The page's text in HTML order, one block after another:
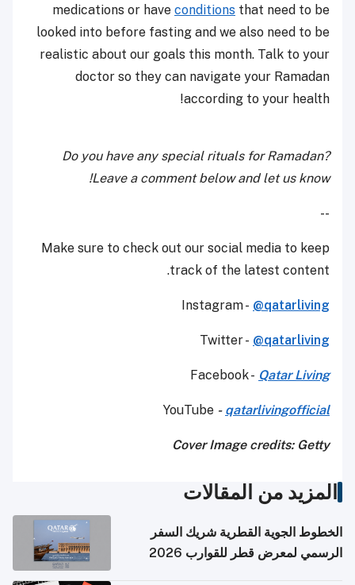
medications or have conditions that need to be
looked into before fasting and we also need to be
realistic about our goals this month. Talk to your
doctor so they can navigate your Ramadan
according to your health!
Do you have any special rituals for Ramadan?
Leave a comment below and let us know!
--
Make sure to check out our social media to keep
track of the latest content.
Instagram - @qatarliving
Twitter - @qatarliving
Facebook - Qatar Living
YouTube - qatarlivingofficial
Cover Image credits: Getty
المزيد من المقالات
الخطوط الجوية القطرية شريك السفر
الرسمي لمعرض قطر للقوارب 2026